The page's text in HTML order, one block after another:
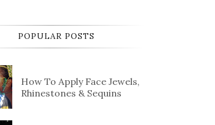
POPULAR POSTS
How To Apply Face Jewels,
Rhinestones & Sequins